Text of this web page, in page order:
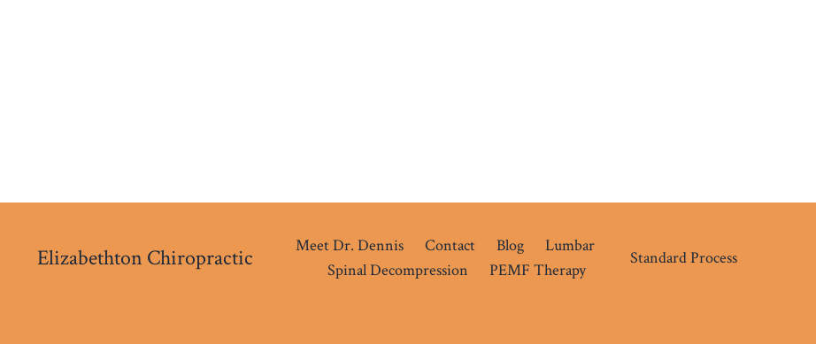
Elizabethton Chiropractic Meet Dr. Dennis Contact Blog
Lumbar
Spinal Decompression
PEMF Therapy
Standard Process